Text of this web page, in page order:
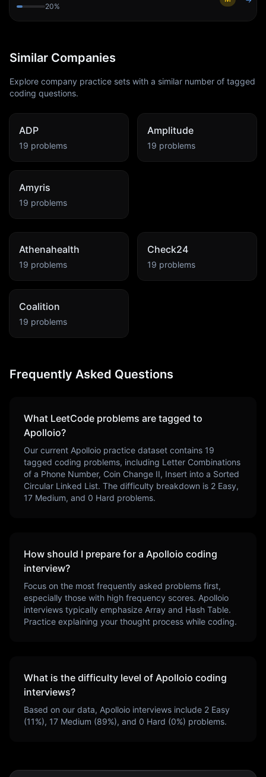
20%
Similar Companies
Explore company practice sets with a similar number of tagged
coding questions.
ADP
19 problems
Amplitude
19 problems
Amyris
19 problems
Athenahealth
19 problems
Check24
19 problems
Coalition
19 problems
Frequently Asked Questions
What LeetCode problems are tagged to
Apolloio?
Our current Apolloio practice dataset contains 19
tagged coding problems, including Letter Combinations
of a Phone Number, Coin Change II, Insert into a Sorted
Circular Linked List. The difficulty breakdown is 2 Easy,
17 Medium, and 0 Hard problems.
How should I prepare for a Apolloio coding
interview?
Focus on the most frequently asked problems first,
especially those with high frequency scores. Apolloio
interviews typically emphasize Array and Hash Table.
Practice explaining your thought process while coding.
What is the difficulty level of Apolloio coding
interviews?
Based on our data, Apolloio interviews include 2 Easy
(11%), 17 Medium (89%), and 0 Hard (0%) problems.